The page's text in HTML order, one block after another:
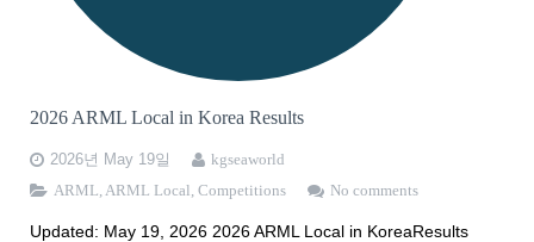
Apply for HMMT 2026
AMC 한국 응시 안내
2026 ARML Local in Korea Results
2026년 May 19일
kgseaworld
ARML, ARML Local, Competitions No comments
Updated: May 19, 2026 2026 ARML Local in KoreaResults